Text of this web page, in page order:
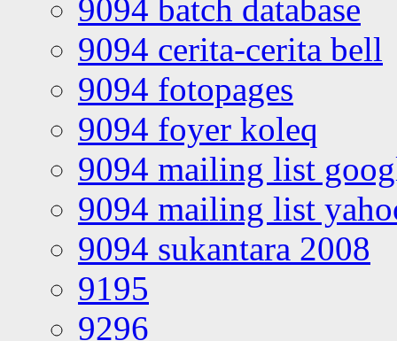
9094 batch database
9094 cerita-cerita bell
9094 fotopages
9094 foyer koleq
9094 mailing list
9094 mailing list
9094 sukantara 2008
9195
9296